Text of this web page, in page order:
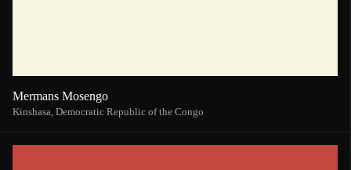
Mermans Mosengo
Kinshasa, Democratic Republic of the Congo